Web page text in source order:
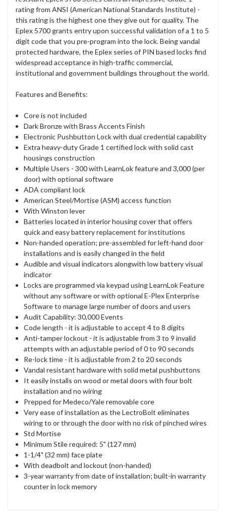
rating from ANSI (American National Standards Institute) -
this rating is the highest one they give out for quality. The
Eplex 5700 grants entry upon successful validation of a 1 to 5
digit code that you pre-program into the lock. Being vandal
protected hardware, the Eplex series of PIN based locks find
widespread acceptance in high-traffic commercial,
institutional and government buildings throughout the world.
Features and Benefits:
Core is not included
Dark Bronze with Brass Accents Finish
Electronic Pushbutton Lock with dual credential capability
Extra heavy-duty Grade 1 certified lock with solid cast
housings construction
Multiple Users - 300 with LearnLok feature and 3,000 (per
door) with optional software
ADA compliant lock
American Steel/Mortise (ASM) access function
With Winston lever
Batteries located in interior housing cover that offers
quick and easy battery replacement for institutions
Non-handed operation; pre-assembled for left-hand door
installations and is easily changed in the field
Audible and visual indicators alongwith low battery visual
indicator
Locks are programmed via keypad using LearnLok Feature
without any software or with optional E-Plex Enterprise
Software to manage large number of doors and users
Audit Capability: 30,000 Events
Code length - it is adjustable to accept 4 to 8 digits
Anti-tamper lockout - it is adjustable from 3 to 9 invalid
attempts with an adjustable period of 0 to 90 seconds
Re-lock time - it is adjustable from 2 to 20 seconds
Vandal resistant hardware with solid metal pushbuttons
It easily installs on wood or metal doors with four bolt
installation and no wiring
Prepped for Medeco/Yale removable core
Very ease of installation as the LectroBolt eliminates
wiring to or through the door with no risk of pinched wires
Std Mortise
Minimum Stile required: 5" (127 mm)
1-1/4" (32 mm) face plate
With deadbolt and lockout (non-handed)
3-year warranty from date of installation; built-in warranty
counter in lock memory